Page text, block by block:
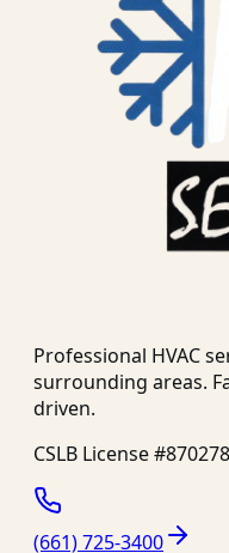
Professional HVAC
surrounding areas.
driven.
CSLB License #870278
(661) 725-3400